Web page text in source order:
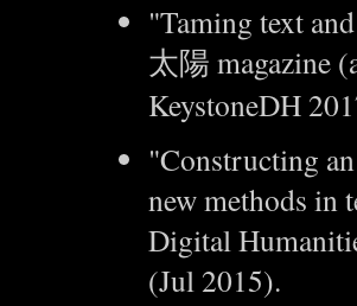
"Taming text
太陽 magazine
KeystoneDH
"Constructing
new methods in
Digital
(Jul 2015).